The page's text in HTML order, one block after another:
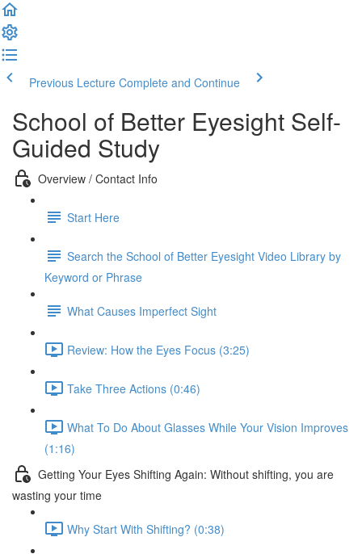
Previous Lecture Complete and Continue
School of Better Eyesight Self-
Guided Study
Overview / Contact Info
Start Here
Search the School of Better Eyesight Video Library by
Keyword or Phrase
What Causes Imperfect Sight
Review: How the Eyes Focus (3:25)
Take Three Actions (0:46)
What To Do About Glasses While Your Vision Improves
(1:16)
Getting Your Eyes Shifting Again: Without shifting, you are
wasting your time
Why Start With Shifting? (0:38)